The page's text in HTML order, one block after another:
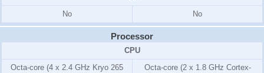
No
No
Processor
CPU
Octa-core (4 x 2.4 GHz Kryo 265
Octa-core (2 x 1.8 GHz Cortex-